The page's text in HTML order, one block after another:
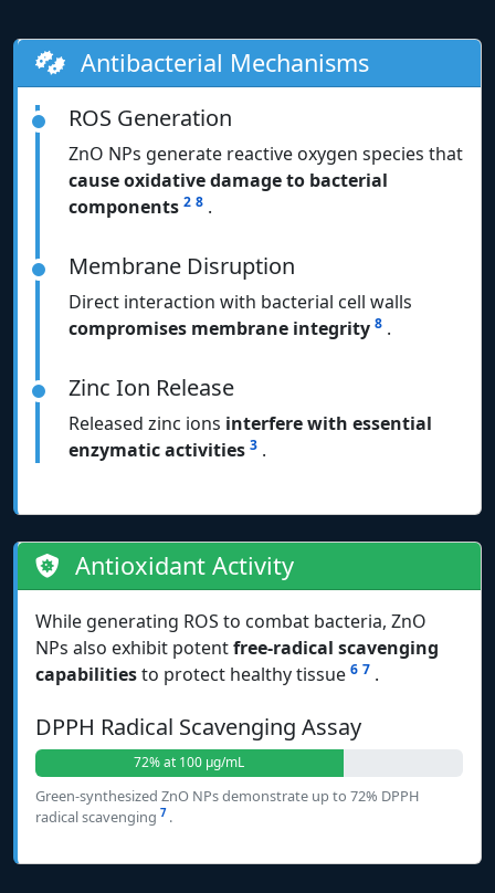
Antibacterial Mechanisms
ROS Generation
ZnO NPs generate reactive oxygen species that
cause oxidative damage to bacterial
components 2 8 .
Membrane Disruption
Direct interaction with bacterial cell walls
compromises membrane integrity 8 .
Zinc Ion Release
Released zinc ions interfere with essential
enzymatic activities 3 .
Antioxidant Activity
While generating ROS to combat bacteria, ZnO
NPs also exhibit potentfree-radical scavenging
capabilitiesto protect healthy tissue 6 7 .
DPPH Radical Scavenging Assay
72% at 100 μg/mL
Green-synthesized ZnO NPs demonstrate up to 72% DPPH
radical scavenging 7 .